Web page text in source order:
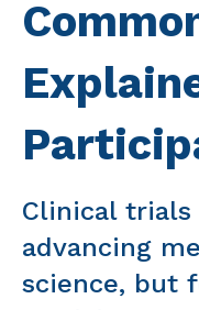
Clinical
advancing
science, but